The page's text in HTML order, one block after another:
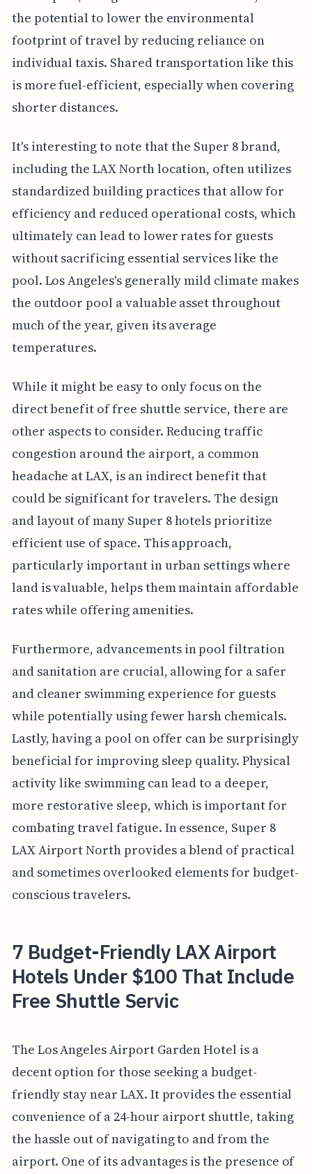
the potential to lower the environmental
footprint of travel by reducing reliance on
individual taxis. Shared transportation like this
is more fuel-efficient, especially when covering
shorter distances.
It's interesting to note that the Super 8 brand,
including the LAX North location, often utilizes
standardized building practices that allow for
efficiency and reduced operational costs, which
ultimately can lead to lower rates for guests
without sacrificing essential services like the
pool. Los Angeles's generally mild climate makes
the outdoor pool a valuable asset throughout
much of the year, given its average
temperatures.
While it might be easy to only focus on the
direct benefit of free shuttle service, there are
other aspects to consider. Reducing traffic
congestion around the airport, a common
headache at LAX, is an indirect benefit that
could be significant for travelers. The design
and layout of many Super 8 hotels prioritize
efficient use of space. This approach,
particularly important in urban settings where
land is valuable, helps them maintain affordable
rates while offering amenities.
Furthermore, advancements in pool filtration
and sanitation are crucial, allowing for a safer
and cleaner swimming experience for guests
while potentially using fewer harsh chemicals.
Lastly, having a pool on offer can be surprisingly
beneficial for improving sleep quality. Physical
activity like swimming can lead to a deeper,
more restorative sleep, which is important for
combating travel fatigue. In essence, Super 8
LAX Airport North provides a blend of practical
and sometimes overlooked elements for budget-
conscious travelers.
7 Budget-Friendly LAX Airport
Hotels Under $100 That Include
Free Shuttle Servic
The Los Angeles Airport Garden Hotel is a
decent option for those seeking a budget-
friendly stay near LAX. It provides the essential
convenience of a 24-hour airport shuttle, taking
the hassle out of navigating to and from the
airport. One of its advantages is the presence of